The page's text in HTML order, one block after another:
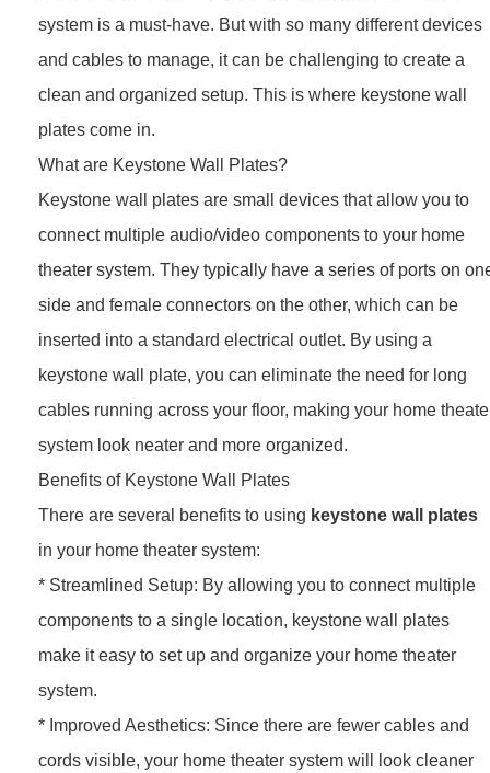
system is a must-have. But with so many different devices
and cables to manage, it can be challenging to create a
clean and organized setup. This is where keystone wall
plates come in.
What are Keystone Wall Plates?
Keystone wall plates are small devices that allow you to
connect multiple audio/video components to your home
theater system. They typically have a series of ports on
side and female connectors on the other, which can be
inserted into a standard electrical outlet. By using a
keystone wall plate, you can eliminate the need for long
cables running across your floor, making your home
system look neater and more organized.
Benefits of Keystone Wall Plates
There are several benefits to using keystone wall plates
in your home theater system:
* Streamlined Setup: By allowing you to connect multiple
components to a single location, keystone wall plates
make it easy to set up and organize your home theater
system.
* Improved Aesthetics: Since there are fewer cables and
cords visible, your home theater system will look cleaner